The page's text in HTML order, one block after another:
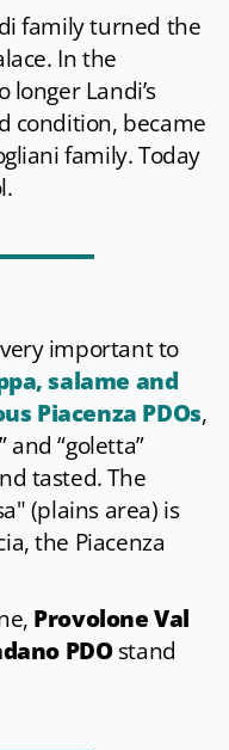
family turned the
In the
Landi’s
condition, became
family. Today
important to
salame and
Piacenza PDOs,
and “goletta”
tasted. The
(plains area) is
the Piacenza
Provolone Val
PDOstand